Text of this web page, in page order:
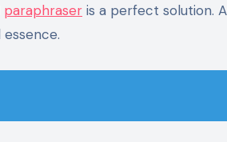
paraphraser is a perfect solution.